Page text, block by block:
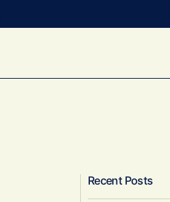
Recent Posts